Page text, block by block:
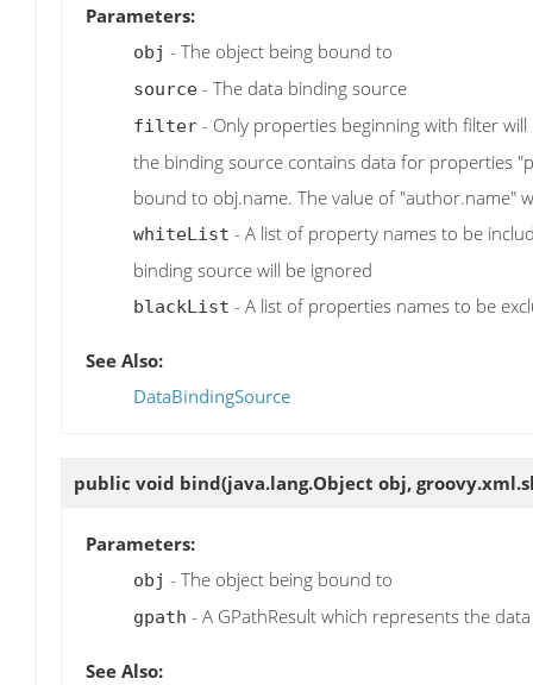
Parameters:
obj - The object being bound to
source - The data binding source
filter - Only properties beginning with filter
the binding source contains data for properties
bound to obj.name. The value of "author.name"
whiteList - A list of property names to be
binding source will be ignored
blackList - A list of properties names to be
See Also:
DataBindingSource
public void bind(java.lang.Object obj,
Parameters:
obj - The object being bound to
gpath - A GPathResult which represents the
See Also: